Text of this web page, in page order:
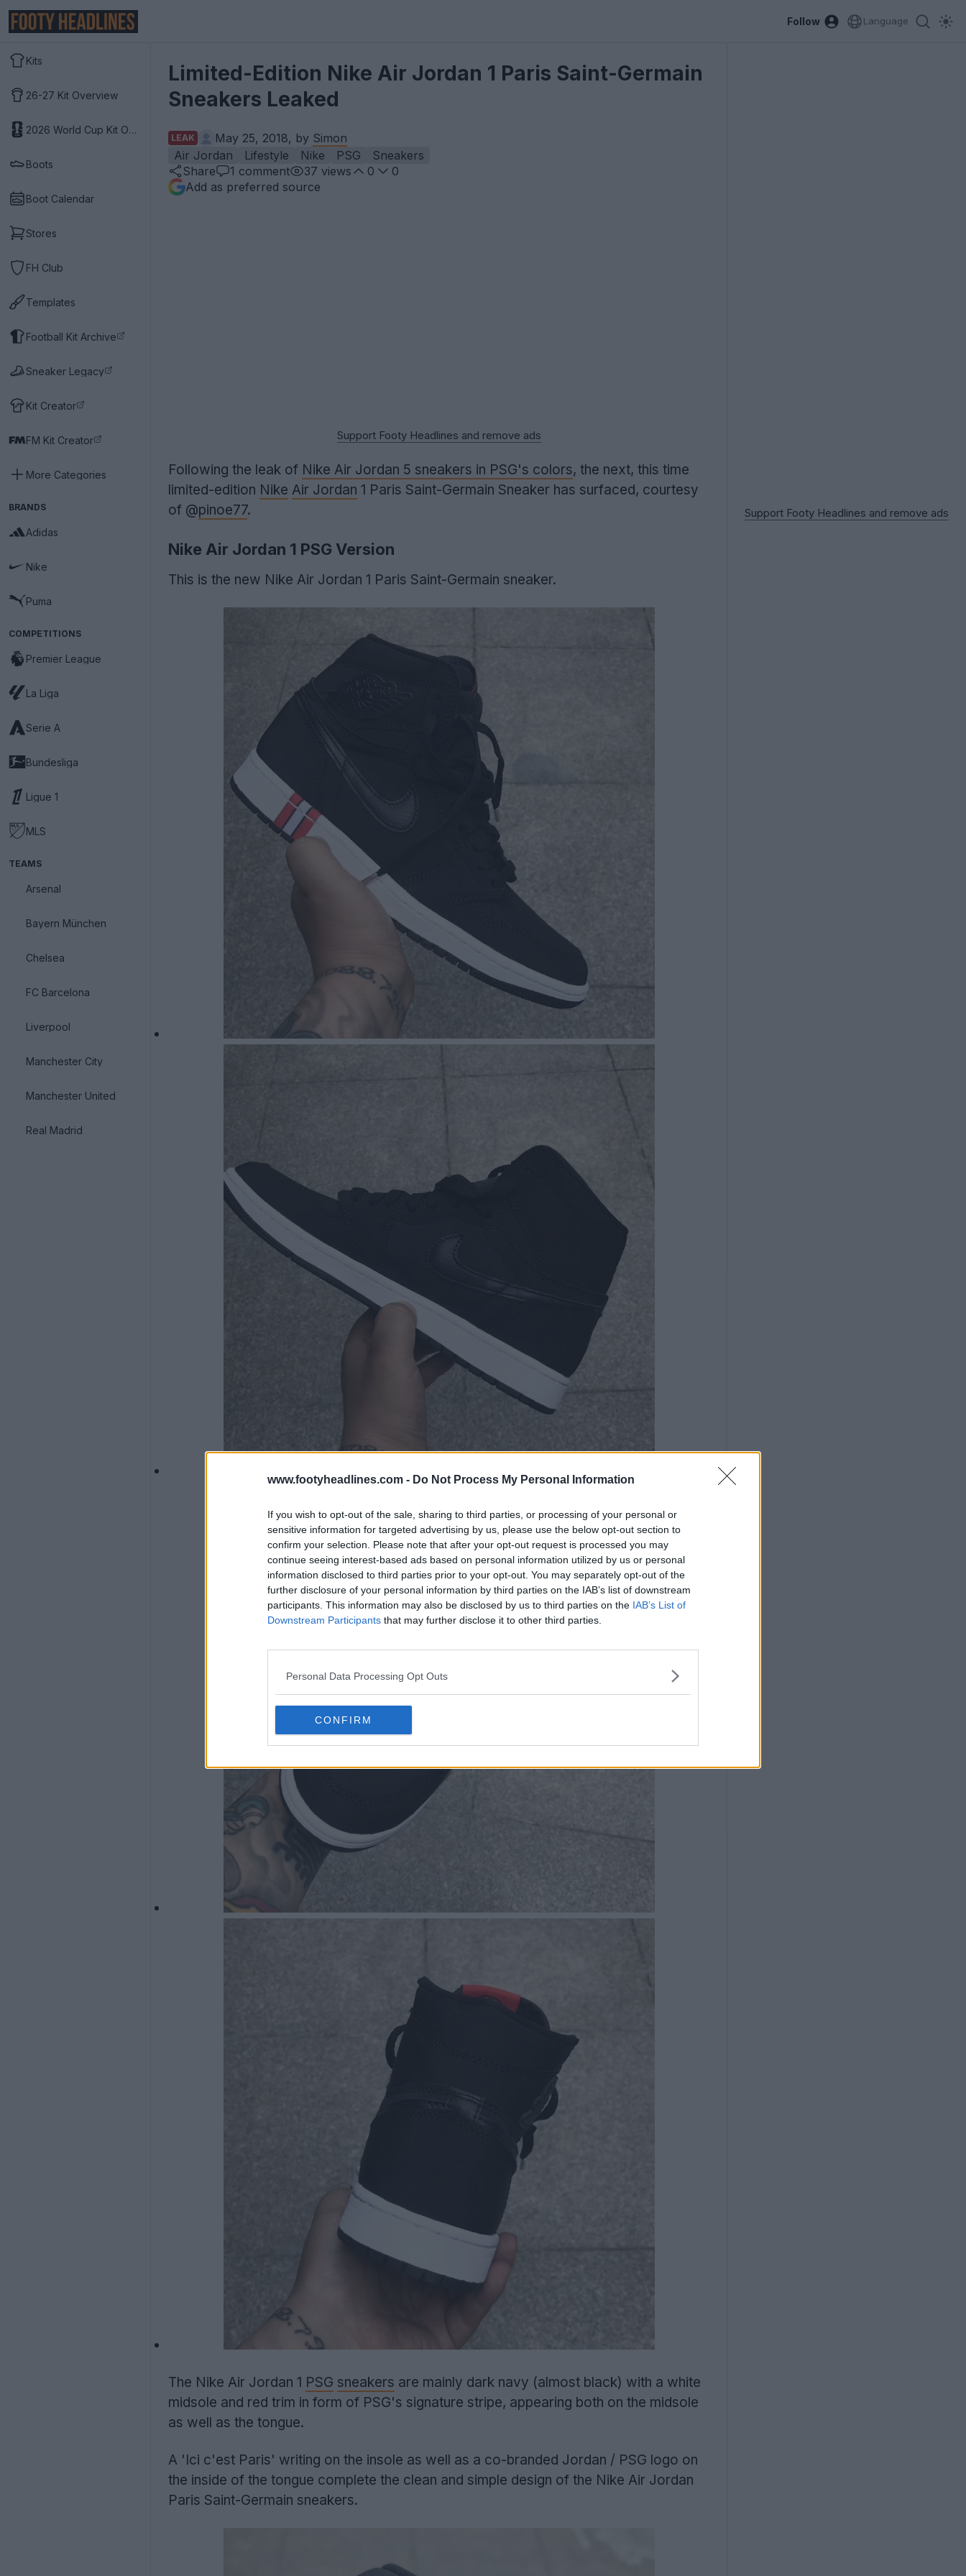
www.footyheadlines.com - Do Not Process My Personal Information
If you wish to opt-out of the sale, sharing to third parties, or processing of your personal or
sensitive information for targeted advertising by us, please use the below opt-out section to
confirm your selection. Please note that after your opt-out request is processed you may
continue seeing interest-based ads based on personal information utilized by us or personal
information disclosed to third parties prior to your opt-out. You may separately opt-out of the
further disclosure of your personal information by third parties on the IAB’s list of downstream
participants. This information may also be disclosed by us to third parties on the IAB’s List of
Downstream Participants that may further disclose it to other third parties.
Personal Data Processing Opt Outs
CONFIRM
Follow Language
Kits
26-27 Kit Overview
2026 World Cup Kit Overview
Boots
Boot Calendar
Stores
FH Club
Templates
Football Kit Archive
Sneaker Legacy
Kit Creator
FM Kit Creator
More Categories
BRANDS
Adidas
Nike
Puma
COMPETITIONS
Premier League
La Liga
Serie A
Bundesliga
Ligue 1
MLS
TEAMS
Arsenal
Bayern München
Chelsea
FC Barcelona
Liverpool
Manchester City
Manchester United
Real Madrid
Limited-Edition Nike Air Jordan 1 Paris Saint-Germain
Sneakers Leaked
LEAK May 25, 2018, by Simon
Air Jordan
Lifestyle Nike PSG
Sneakers
Share
1 comment 37 views 0
0
Add as preferred source
Support Footy Headlines and remove ads
Following the leak of Nike Air Jordan 5 sneakers in PSG's colors, the next, this time
limited-edition Nike Air Jordan 1 Paris Saint-Germain Sneaker has surfaced, courtesy
of @pinoe77.
Nike Air Jordan 1 PSG Version
This is the new Nike Air Jordan 1 Paris Saint-Germain sneaker.
The Nike Air Jordan 1 PSG sneakers are mainly dark navy (almost black) with a white
midsole and red trim in form of PSG's signature stripe, appearing both on the midsole
as well as the tongue.
A 'Ici c'est Paris' writing on the insole as well as a co-branded Jordan / PSG logo on
the inside of the tongue complete the clean and simple design of the Nike Air Jordan
Paris Saint-Germain sneakers.
Support Footy Headlines and remove ads